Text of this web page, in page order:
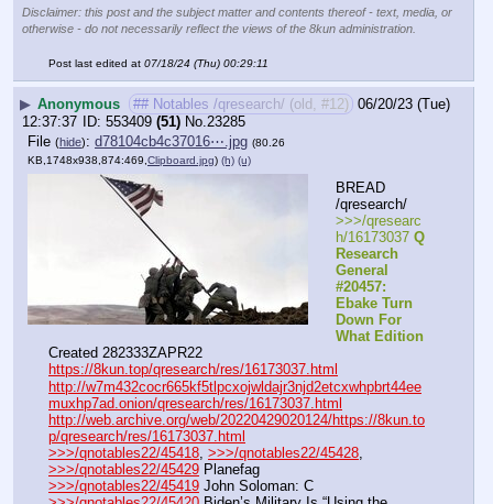
Disclaimer: this post and the subject matter and contents thereof - text, media, or
otherwise - do not necessarily reflect the views of the 8kun administration.
Post last edited at 07/18/24 (Thu) 00:29:11
▶ Anonymous ## Notables /qresearch/ (old, #12) 06/20/23 (Tue)
12:37:37
553409 (51) No.23285
File (hide): d78104cb4c37016⋯.jpg (80.26
KB,1748x938,874:469, Clipboard.jpg) (h) (u)
BREAD
/qresearch/
>>>/qresearc
h/16173037 Q
Research
General
#20457:
Ebake Turn
Down For
What Edition
Created 282333ZAPR22
https://8kun.top/qresearch/res/16173037.html
http://w7m432cocr665kf5tlpcxojwldajr3njd2etcxwhpbrt44ee
muxhp7ad.onion/qresearch/res/16173037.html
http://web.archive.org/web/20220429020124/https://8kun.to
p/qresearch/res/16173037.html
>>>/qnotables22/45418 >>>/qnotables22/45428
>>>/qnotables22/45429 Planefag
>>>/qnotables22/45419 John Soloman: C